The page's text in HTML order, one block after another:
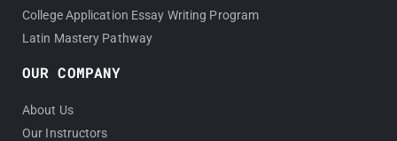
College Application Essay Writing Program
Latin Mastery Pathway
OUR COMPANY
About Us
Our Instructors